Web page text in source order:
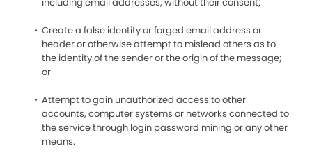
Create a false identity or forged email address or
header or otherwise attempt to mislead others as to
the identity of the sender or the origin of the message;
or
Attempt to gain unauthorized access to other
accounts, computer systems or networks connected to
the service through login password mining or any other
means.